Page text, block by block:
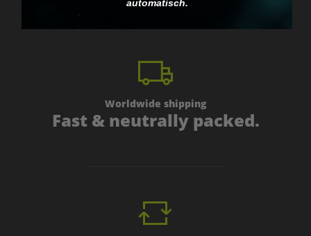
Worldwide shipping
Fast & neutrally packed.
automatisch.